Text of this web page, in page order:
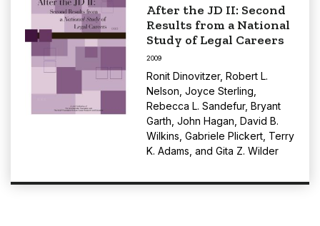
After the JD II: Second
Results from a National
Study of Legal Careers
2009
Ronit Dinovitzer, Robert L.
Nelson Joyce Sterling
Rebecca L. Sandefur, Bryant
Garth John Hagan David B.
Wilkins Gabriele Plickert Terry
K. Adams , and Gita Z. Wilder